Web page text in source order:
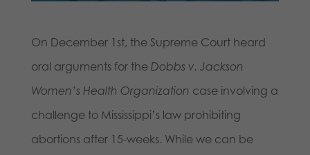
On December 1st, the Supreme Court heard
oral arguments for the Dobbs v. Jackson
Women’s Health Organization case involving a
challenge to Mississippi’s law prohibiting
abortions after 15-weeks. While we can be